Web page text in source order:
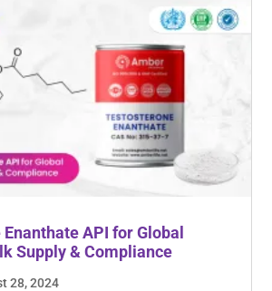
API for Global
Supply & Compliance
28, 2024